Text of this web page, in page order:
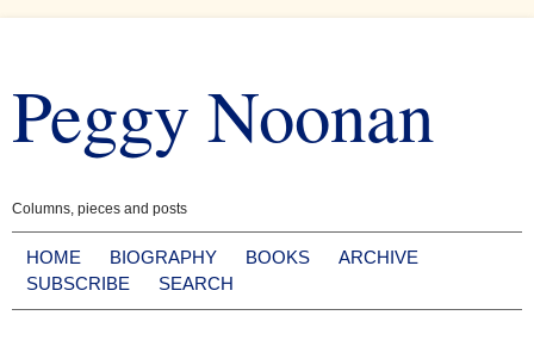
content
Peggy Noonan
Columns, pieces and posts
HOME BIOGRAPHY BOOKS
ARCHIVE
SUBSCRIBE
SEARCH